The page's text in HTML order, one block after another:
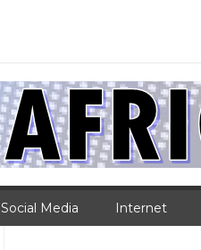
Social Media Internet